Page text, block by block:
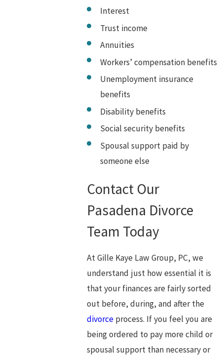
Interest
Trust income
Annuities
Workers’ compensation benefits
Unemployment insurance
benefits
Disability benefits
Social security benefits
Spousal support paid by
someone else
Contact Our
Pasadena Divorce
Team Today
At Gille Kaye Law Group, PC, we
understand just how essential it is
that your finances are fairly sorted
out before, during, and after the
divorce process. If you feel you are
being ordered to pay more child or
spousal support than necessary or